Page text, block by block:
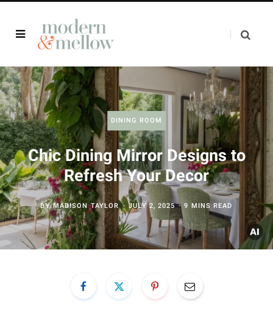
DINING ROOM
Chic Dining Mirror Designs to
Refresh Your Decor
BYMADISON TAYLOR JULY 2, 2025 9 MINS READ